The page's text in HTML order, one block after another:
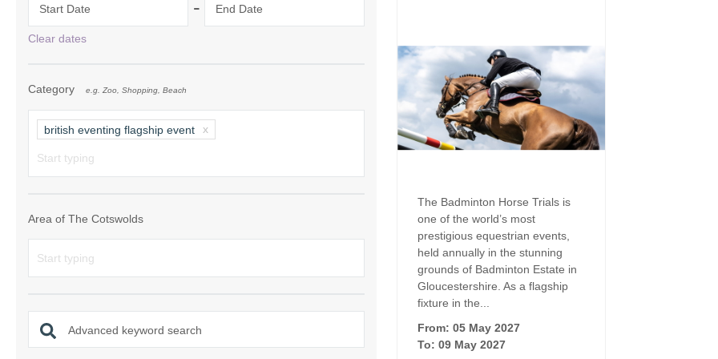
Chipping Campden and surrounding villages
Chipping Norton and surrounding villages
Gloucester, Tewkesbury and surrounding
Lechlade and surrounding villages
Moreton-in-Marsh and surrounding villages
Northleach & surrounding villages
Stow-on-the-Wold and surrounding villages
Stratford-upon-Avon and surrounding villages
Grouped Holiday Cottages
Celebrations
Holiday cottages for two in the
Cotswolds
Cotswolds for 2027
Holiday Cottages in the
Outdoor Pool
Swimming Pool
Start Date - End Date
Clear dates
Category e.g. Zoo, Shopping, Beach
british eventing flagship event
Area of The Cotswolds
Advanced keyword search
The Badminton Horse Trials is
one of the world’s most
prestigious equestrian events,
held annually in the stunning
grounds of Badminton Estate in
Gloucestershire. As a flagship
fixture in the...
From: 05 May 2027
To: 09 May 2027